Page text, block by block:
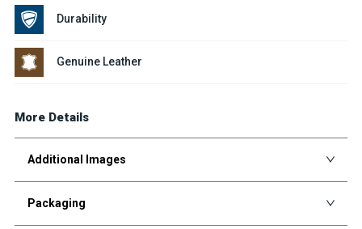
Durability
Genuine Leather
More Details
Additional Images
Packaging